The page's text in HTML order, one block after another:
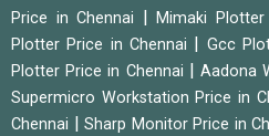
Price in Chennai
|Mimaki
Plotter Price in Chennai
Gcc
Plotter Price in Chennai
|Aadona
Supermicro Workstation Price in
Chennai
Sharp Monitor Price in